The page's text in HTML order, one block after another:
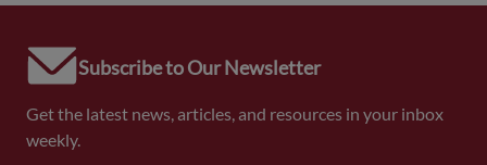
Subscribe to Our Newsletter
Get the latest news, articles, and resources in your inbox
weekly.